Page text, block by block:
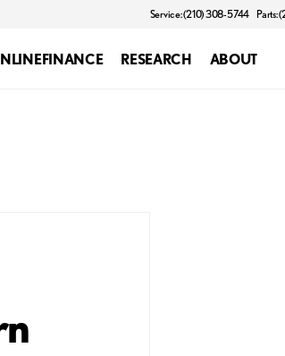
Service: (210) 308-5744 Parts:
FINANCE RESEARCH ABOUT